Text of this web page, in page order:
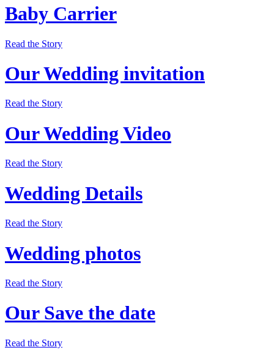
Baby Carrier
Read the Story
Our Wedding invitation
Read the Story
Our Wedding Video
Read the Story
Wedding Details
Read the Story
Wedding photos
Read the Story
Our Save the date
Read the Story